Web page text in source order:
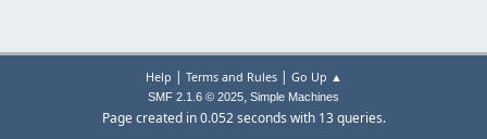
Help | Terms and Rules| Go Up ▲
SMF 2.1.6 © 2025, Simple Machines
Page created in 0.052 seconds with 13 queries.